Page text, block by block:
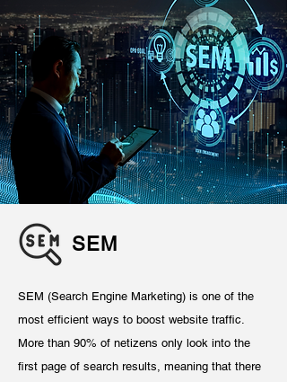
SEM
SEM (Search Engine Marketing) is one of the
most efficient ways to boost website traffic.
More than 90% of netizens only look into the
first page of search results, meaning that there